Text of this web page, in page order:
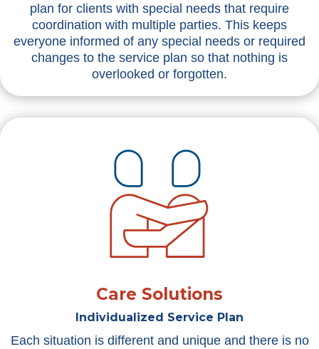
plan for clients with special needs that require
coordination with multiple parties. This keeps
everyone informed of any special needs or required
changes to the service plan so that nothing is
overlooked or forgotten.
Care Solutions
Individualized Service Plan
Each situation is different and unique and there is no